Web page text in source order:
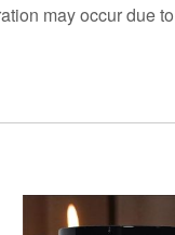
may occur due